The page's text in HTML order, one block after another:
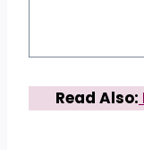
Read Also: